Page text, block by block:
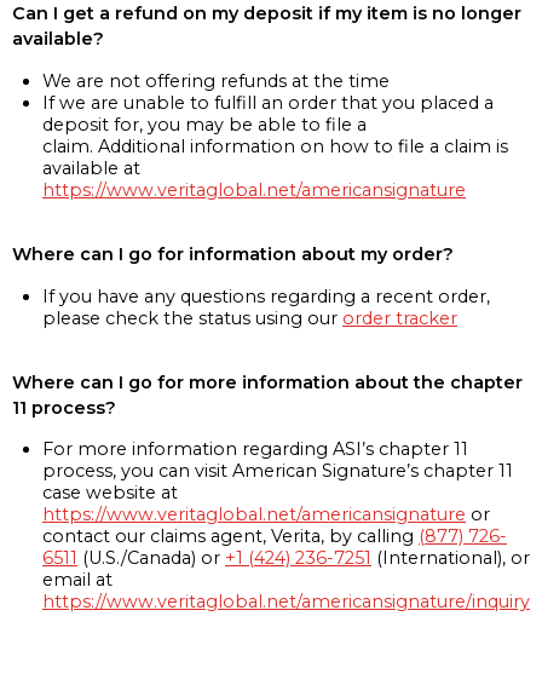
Can I get a refund on my deposit if my item is no longer
available?
We are not offering refunds at the time
If we are unable to fulfill an order that you placed a
deposit for, you may be able to file a
claim. Additional information on how to file a claim is
available at
https://www.veritaglobal.net/americansignature
Where can I go for information about my order?
If you have any questions regarding a recent order,
please check the status using our order tracker
Where can I go for more information about the chapter
11 process?
For more information regarding ASI’s chapter 11
process, you can visit American Signature’s chapter 11
case website at
https://www.veritaglobal.net/americansignature or
contact our claims agent, Verita, by calling (877) 726-
6511 (U.S./Canada) or +1 (424) 236-7251 (International), or
email at
https://www.veritaglobal.net/americansignature/inquiry